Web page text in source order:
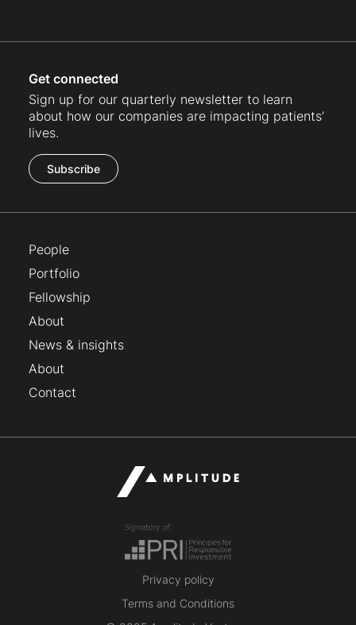
Get connected
Sign up for our quarterly newsletter to learn
about how our companies are impacting patients’
lives.
Subscribe
People
Portfolio
Fellowship
About
News & insights
About
Contact
Privacy policy
Terms and Conditions